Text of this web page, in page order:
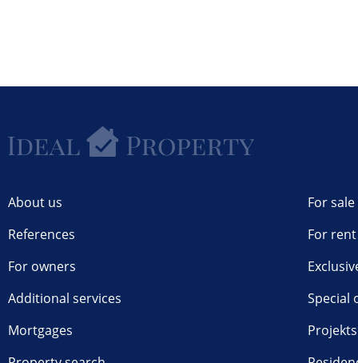
About us
References
For owners
Additional services
Mortgages
For sale
For rent
Special
Projekts